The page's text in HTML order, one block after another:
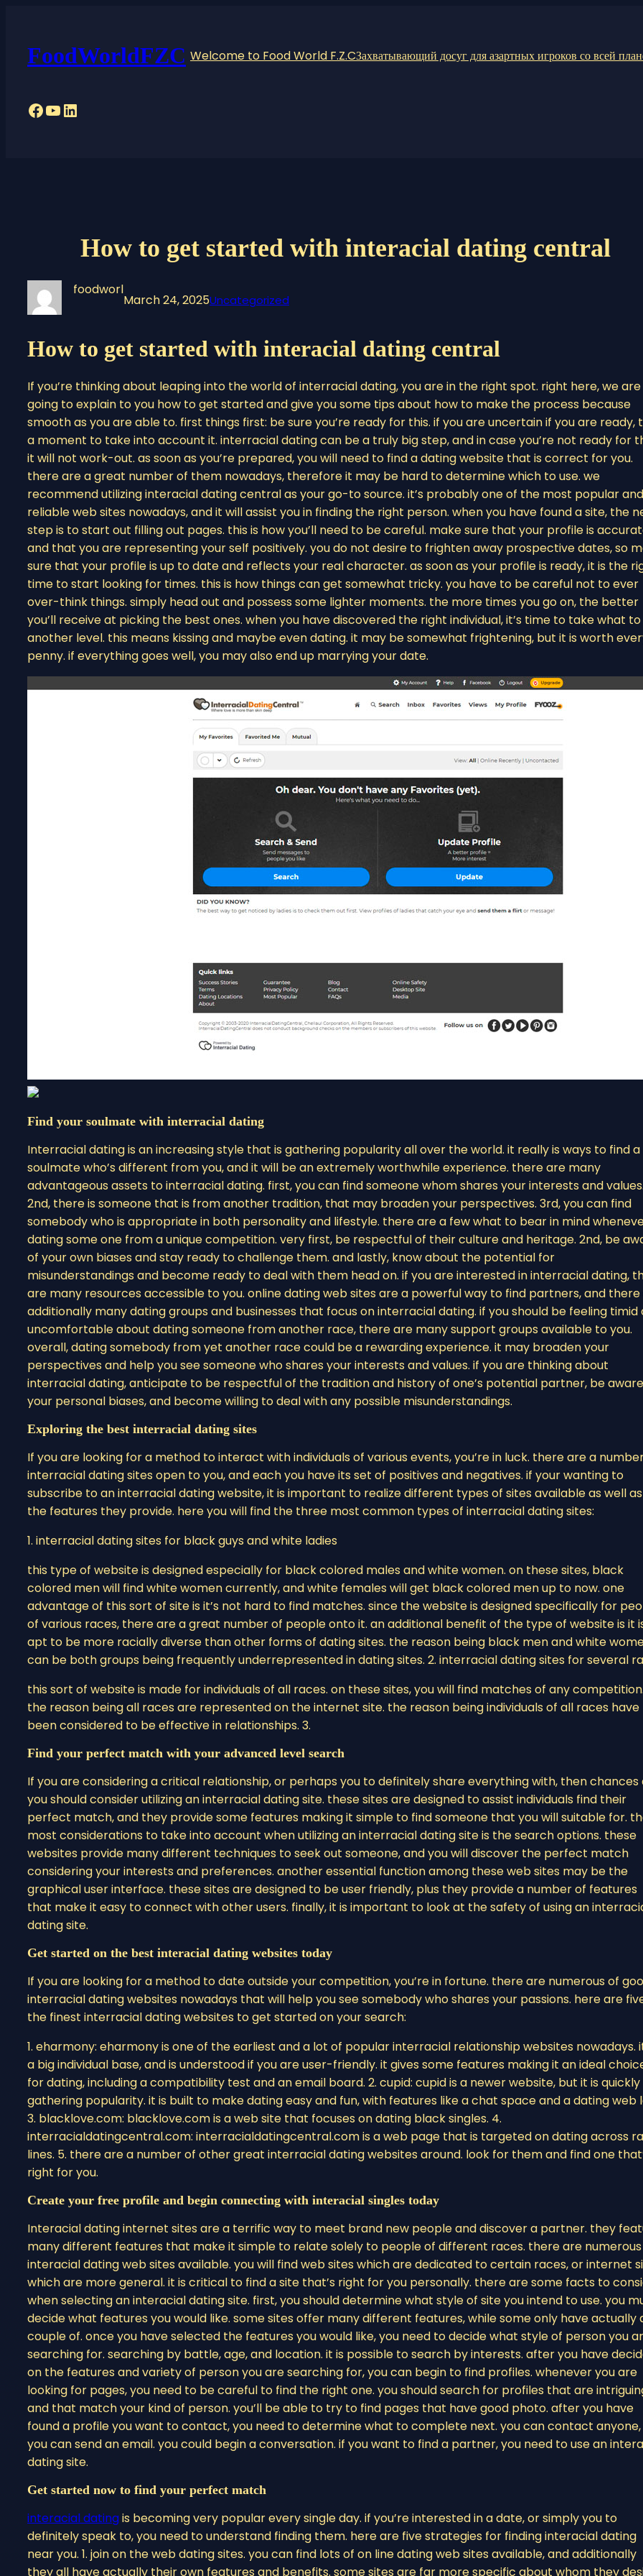
content
FoodWorldFZC Welcome to Food World F.Z.CЗахватывающий досуг для азартных игроков со всей
Facebook
YouTube
LinkedIn
How to get started with interacial dating central
foodworl
March 24, 2025Uncategorized
How to get started with interacial dating central
If you’re thinking about leaping into the world of interracial dating, you are in the right spot. right here, we are
going to explain to you how to get started and give you some tips about how to make the process because
smooth as you are able to. first things first: be sure you’re ready for this. if you are uncertain if you are ready,
a moment to take into account it. interracial dating can be a truly big step, and in case you’re not ready for
it will not work-out. as soon as you’re prepared, you will need to find a dating website that is correct for you.
there are a great number of them nowadays, therefore it may be hard to determine which to use. we
recommend utilizing interacial dating central as your go-to source. it’s probably one of the most popular and
reliable web sites nowadays, and it will assist you in finding the right person. when you have found a site, the
step is to start out filling out pages. this is how you’ll need to be careful. make sure that your profile is
and that you are representing your self positively. you do not desire to frighten away prospective dates, so
sure that your profile is up to date and reflects your real character. as soon as your profile is ready, it is the
time to start looking for times. this is how things can get somewhat tricky. you have to be careful not to ever
over-think things. simply head out and possess some lighter moments. the more times you go on, the better
you’ll receive at picking the best ones. when you have discovered the right individual, it’s time to take what to
another level. this means kissing and maybe even dating. it may be somewhat frightening, but it is worth
penny. if everything goes well, you may also end up marrying your date.
Find your soulmate with interracial dating
Interracial dating is an increasing style that is gathering popularity all over the world. it really is ways to find a
soulmate who’s different from you, and it will be an extremely worthwhile experience. there are many
advantageous assets to interracial dating. first, you can find someone whom shares your interests and values.
2nd, there is someone that is from another tradition, that may broaden your perspectives. 3rd, you can find
somebody who is appropriate in both personality and lifestyle. there are a few what to bear in mind
dating some one from a unique competition. very first, be respectful of their culture and heritage. 2nd, be
of your own biases and stay ready to challenge them. and lastly, know about the potential for
misunderstandings and become ready to deal with them head on. if you are interested in interracial dating,
are many resources accessible to you. online dating web sites are a powerful way to find partners, and
additionally many dating groups and businesses that focus on interracial dating. if you should be feeling timid
uncomfortable about dating someone from another race, there are many support groups available to you.
overall, dating somebody from yet another race could be a rewarding experience. it may broaden your
perspectives and help you see someone who shares your interests and values. if you are thinking about
interracial dating, anticipate to be respectful of the tradition and history of one’s potential partner, be
your personal biases, and become willing to deal with any possible misunderstandings.
Exploring the best interracial dating sites
If you are looking for a method to interact with individuals of various events, you’re in luck. there are a
interracial dating sites open to you, and each you have its set of positives and negatives. if your wanting to
subscribe to an interracial dating website, it is important to realize different types of sites available as well as
the features they provide. here you will find the three most common types of interracial dating sites:
1. interracial dating sites for black guys and white ladies
this type of website is designed especially for black colored males and white women. on these sites, black
colored men will find white women currently, and white females will get black colored men up to now. one
advantage of this sort of site is it’s not hard to find matches. since the website is designed specifically for
of various races, there are a great number of people onto it. an additional benefit of the type of website is it
apt to be more racially diverse than other forms of dating sites. the reason being black men and white
can be both groups being frequently underrepresented in dating sites. 2. interracial dating sites for several
this sort of website is made for individuals of all races. on these sites, you will find matches of any competition.
the reason being all races are represented on the internet site. the reason being individuals of all races have
been considered to be effective in relationships. 3.
Find your perfect match with your advanced level search
If you are considering a critical relationship, or perhaps you to definitely share everything with, then chances
you should consider utilizing an interracial dating site. these sites are designed to assist individuals find their
perfect match, and they provide some features making it simple to find someone that you will suitable for.
most considerations to take into account when utilizing an interracial dating site is the search options. these
websites provide many different techniques to seek out someone, and you will discover the perfect match
considering your interests and preferences. another essential function among these web sites may be the
graphical user interface. these sites are designed to be user friendly, plus they provide a number of features
that make it easy to connect with other users. finally, it is important to look at the safety of using an
dating site.
Get started on the best interacial dating websites today
If you are looking for a method to date outside your competition, you’re in fortune. there are numerous of
interracial dating websites nowadays that will help you see somebody who shares your passions. here are
the finest interracial dating websites to get started on your search:
1. eharmony: eharmony is one of the earliest and a lot of popular interracial relationship websites nowadays.
a big individual base, and is understood if you are user-friendly. it gives some features making it an ideal
for dating, including a compatibility test and an email board. 2. cupid: cupid is a newer website, but it is quickly
gathering popularity. it is built to make dating easy and fun, with features like a chat space and a dating web
3. blacklove.com: blacklove.com is a web site that focuses on dating black singles. 4.
interracialdatingcentral.com: interracialdatingcentral.com is a web page that is targeted on dating across
lines. 5. there are a number of other great interracial dating websites around. look for them and find one
right for you.
Create your free profile and begin connecting with interacial singles today
Interacial dating internet sites are a terrific way to meet brand new people and discover a partner. they
many different features that make it simple to relate solely to people of different races. there are numerous
interacial dating web sites available. you will find web sites which are dedicated to certain races, or internet
which are more general. it is critical to find a site that’s right for you personally. there are some facts to
when selecting an interacial dating site. first, you should determine what style of site you intend to use. you
decide what features you would like. some sites offer many different features, while some only have actually
couple of. once you have selected the features you would like, you need to decide what style of person you
searching for. searching by battle, age, and location. it is possible to search by interests. after you have
on the features and variety of person you are searching for, you can begin to find profiles. whenever you are
looking for pages, you need to be careful to find the right one. you should search for profiles that are
and that match your kind of person. you’ll be able to try to find pages that have good photo. after you have
found a profile you want to contact, you need to determine what to complete next. you can contact
you can send an email. you could begin a conversation. if you want to find a partner, you need to use an
dating site.
Get started now to find your perfect match
interacial datingis becoming very popular every single day. if you’re interested in a date, or simply you to
definitely speak to, you need to understand finding them. here are five strategies for finding interacial dating
near you. 1. join on the web dating sites. you can find lots of on line dating web sites available, and additionally
they all have actually their own features and benefits. some sites are far more specific about whom they